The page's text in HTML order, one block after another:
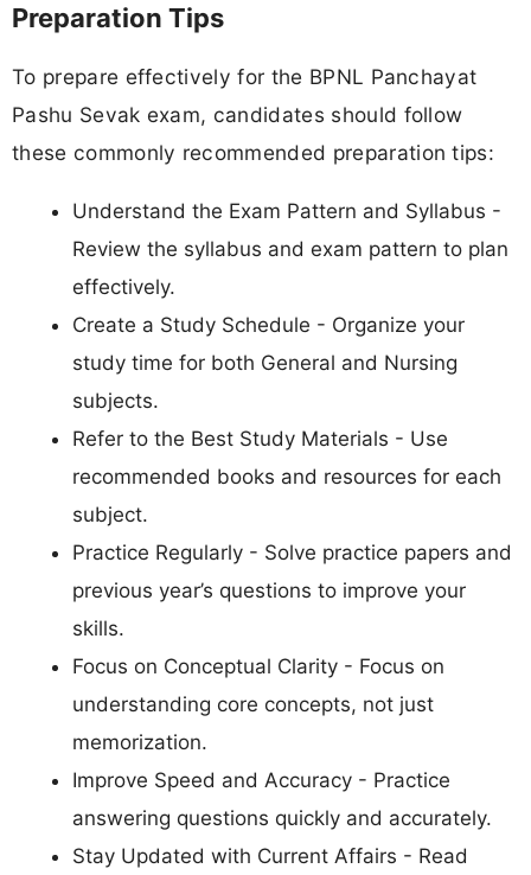
Preparation Tips
To prepare effectively for the BPNL Panchayat
Pashu Sevak exam, candidates should follow
these commonly recommended preparation tips:
Understand the Exam Pattern and Syllabus -
Review the syllabus and exam pattern to plan
effectively.
Create a Study Schedule - Organize your
study time for both General and Nursing
subjects.
Refer to the Best Study Materials - Use
recommended books and resources for each
subject.
Practice Regularly - Solve practice papers and
previous year’s questions to improve your
skills.
Focus on Conceptual Clarity - Focus on
understanding core concepts, not just
memorization.
Improve Speed and Accuracy - Practice
answering questions quickly and accurately.
Stay Updated with Current Affairs - Read